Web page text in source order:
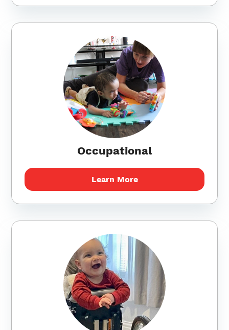
Occupational
Learn More